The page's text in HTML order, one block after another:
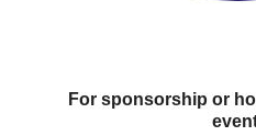
For sponsorship or